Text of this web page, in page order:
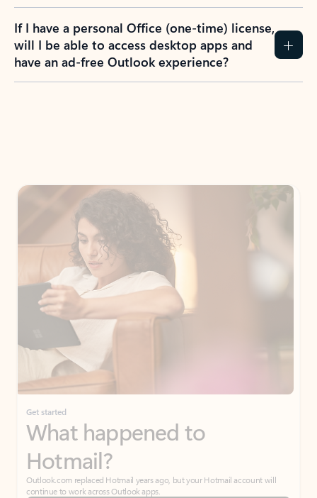
If I have a personal Office (one-time) license,
will I be able to access desktop apps and
have an ad-free Outlook experience?
Get started
What happened to
Hotmail?
Outlook.com replaced Hotmail years ago, but your Hotmail account will
continue to work across Outlook apps.